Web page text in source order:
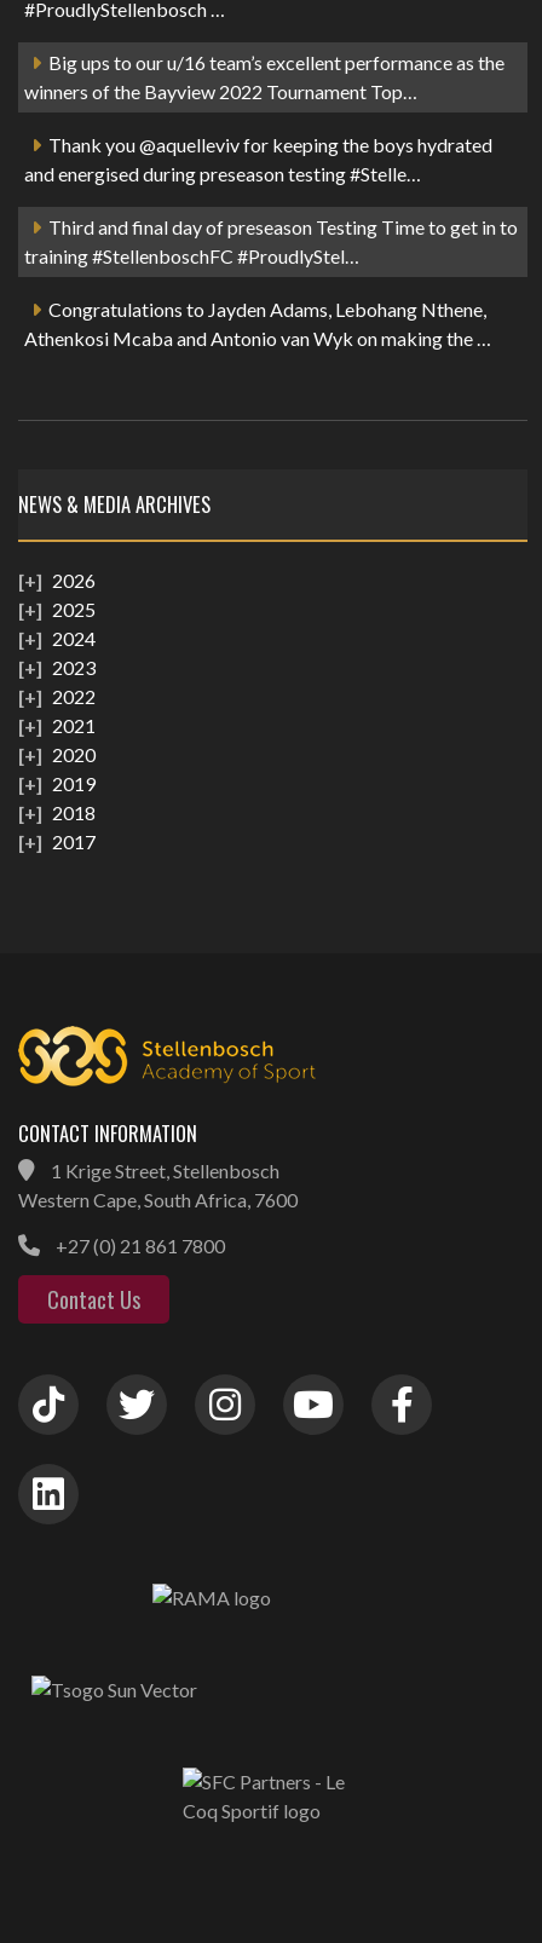
#ProudlyStellenbosch …
Big ups to our u/16 team’s excellent performance as the
winners of the Bayview 2022 Tournament Top…
Thank you @aquelleviv for keeping the boys hydrated
and energised during preseason testing #Stelle…
Third and final day of preseason Testing Time to get in to
training #StellenboschFC #ProudlyStel…
Congratulations to Jayden Adams, Lebohang Nthene,
Athenkosi Mcaba and Antonio van Wyk on making the …
NEWS & MEDIA ARCHIVES
2026
2025
2024
2023
2022
2021
2020
2019
2018
2017
CONTACT INFORMATION
1 Krige Street, Stellenbosch
Western Cape, South Africa, 7600
+27 (0) 21 861 7800
Contact Us